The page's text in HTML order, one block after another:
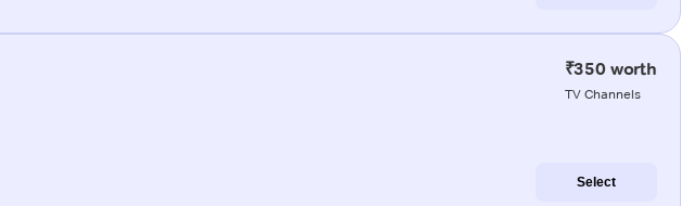
₹350 worth
TV Channels
Select